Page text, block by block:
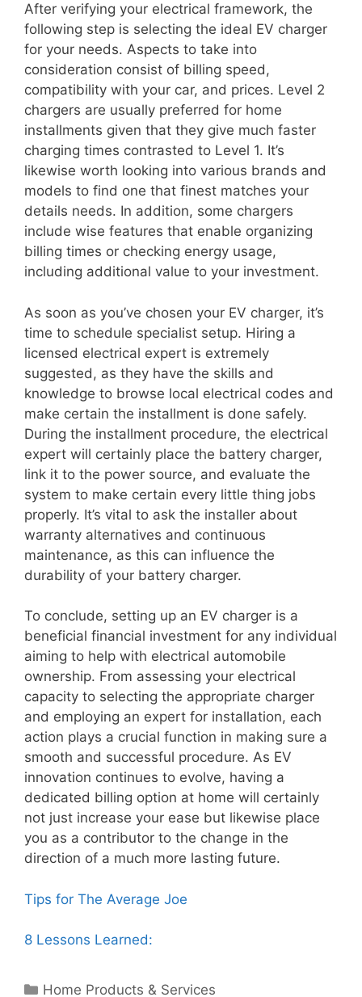
After verifying your electrical framework, the
following step is selecting the ideal EV charger
for your needs. Aspects to take into
consideration consist of billing speed,
compatibility with your car, and prices. Level 2
chargers are usually preferred for home
installments given that they give much faster
charging times contrasted to Level 1. It’s
likewise worth looking into various brands and
models to find one that finest matches your
details needs. In addition, some chargers
include wise features that enable organizing
billing times or checking energy usage,
including additional value to your investment.
As soon as you’ve chosen your EV charger, it’s
time to schedule specialist setup. Hiring a
licensed electrical expert is extremely
suggested, as they have the skills and
knowledge to browse local electrical codes and
make certain the installment is done safely.
During the installment procedure, the electrical
expert will certainly place the battery charger,
link it to the power source, and evaluate the
system to make certain every little thing jobs
properly. It’s vital to ask the installer about
warranty alternatives and continuous
maintenance, as this can influence the
durability of your battery charger.
To conclude, setting up an EV charger is a
beneficial financial investment for any individual
aiming to help with electrical automobile
ownership. From assessing your electrical
capacity to selecting the appropriate charger
and employing an expert for installation, each
action plays a crucial function in making sure a
smooth and successful procedure. As EV
innovation continues to evolve, having a
dedicated billing option at home will certainly
not just increase your ease but likewise place
you as a contributor to the change in the
direction of a much more lasting future.
Tips for The Average Joe
8 Lessons Learned:
Categories
Home Products & Services